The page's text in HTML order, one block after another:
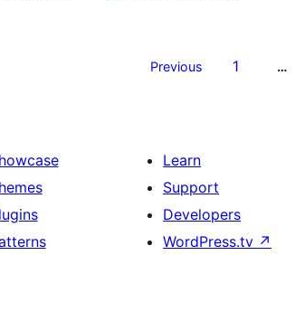
Previous 1 …
Learn
Support
Developers
WordPress.tv ↗